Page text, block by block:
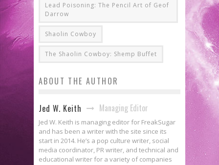
Lead Poisoning: The Pencil Art of Geof
Darrow
Shaolin Cowboy
The Shaolin Cowboy: Shemp Buffet
ABOUT THE AUTHOR
Jed W. Keith Managing Editor
Jed W. Keith is managing editor for FreakSugar
and has been a writer with the site since its
start in 2014. He’s a pop culture writer, social
media coordinator, PR writer, and technical and
educational writer for a variety of companies